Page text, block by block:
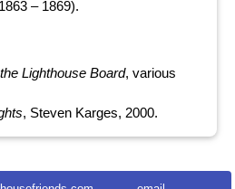
– 1869).
Lighthouse Board, various
, Steven Karges, 2000.